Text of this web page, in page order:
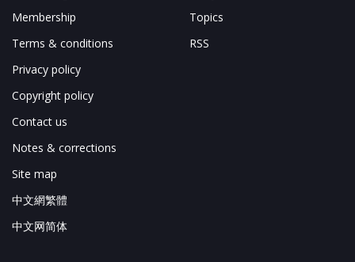
Membership
Terms & conditions
Privacy policy
Copyright policy
Contact us
Notes & corrections
Site map
中文網繁體
中文网简体
Topics
RSS